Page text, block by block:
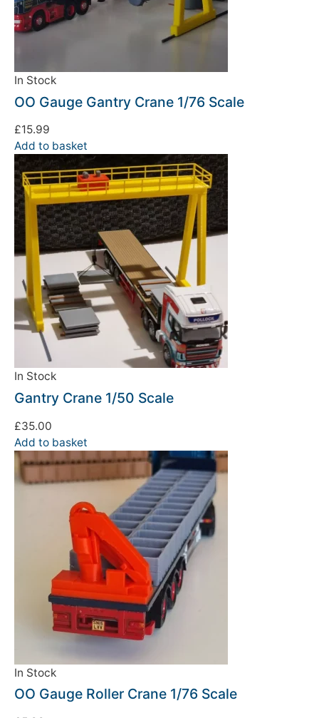
In Stock
OO Gauge Gantry Crane 1/76 Scale
£15.99
Add to basket
In Stock
Gantry Crane 1/50 Scale
£35.00
Add to basket
In Stock
OO Gauge Roller Crane 1/76 Scale